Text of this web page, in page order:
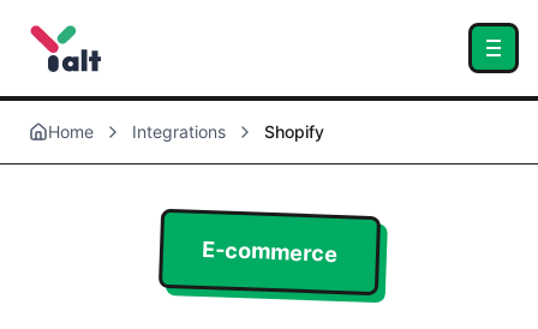
Home Integrations Shopify
E-commerce